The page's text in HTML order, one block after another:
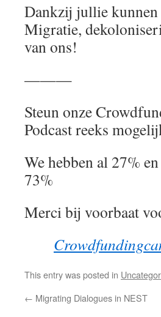
Dankzij jullie kunnen
Migratie,
van ons!
———
Steun onze
Podcast reeks
We hebben al 27%
73%
Merci bij voorbaat
This entry was posted in
← Migrating Dialogues in NEST